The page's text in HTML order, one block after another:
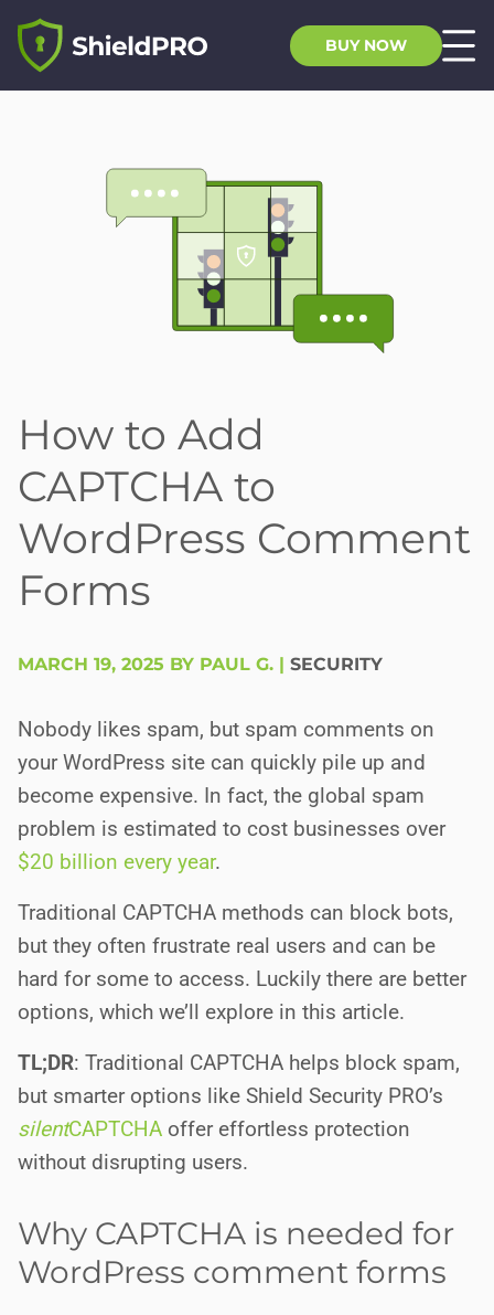
BUY NOW
How to Add
CAPTCHA to
WordPress Comment
Forms
MARCH 19, 2025 BY PAUL G. | SECURITY
Nobody likes spam, but spam comments on
your WordPress site can quickly pile up and
become expensive. In fact, the global spam
problem is estimated to cost businesses over
$20 billion every year.
Traditional CAPTCHA methods can block bots,
but they often frustrate real users and can be
hard for some to access. Luckily there are better
options, which we’ll explore in this article.
TL;DR: Traditional CAPTCHA helps block spam,
but smarter options like Shield Security PRO’s
silentCAPTCHA offer effortless protection
without disrupting users.
Why CAPTCHA is needed for
WordPress comment forms